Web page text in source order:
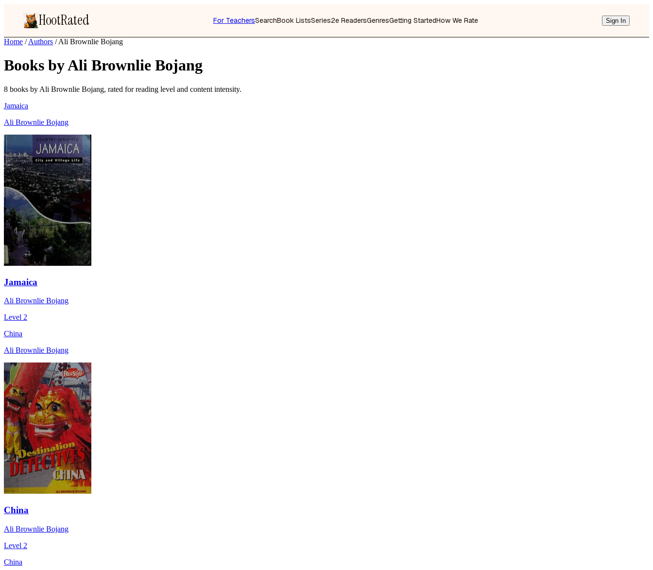
HootRated For TeachersSearchBook ListsSeries2e ReadersGenresGetting StartedHow We Rate Sign In
Home / Authors / Ali Brownlie Bojang
Books by Ali Brownlie Bojang
8 books by Ali Brownlie Bojang, rated for reading level and content intensity.
Jamaica
Ali Brownlie Bojang
Jamaica
Ali Brownlie Bojang
Level 2
China
Ali Brownlie Bojang
China
Ali Brownlie Bojang
Level 2
China